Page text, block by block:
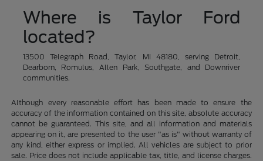
Where is Taylor Ford
located?
13500 Telegraph Road, Taylor, MI 48180, serving Detroit,
Dearborn, Romulus, Allen Park, Southgate, and Downriver
communities.
Although every reasonable effort has been made to ensure the
accuracy of the information contained on this site, absolute accuracy
cannot be guaranteed. This site, and all information and materials
appearing on it, are presented to the user "as is" without warranty of
any kind, either express or implied. All vehicles are subject to prior
sale. Price does not include applicable tax, title, and license charges.